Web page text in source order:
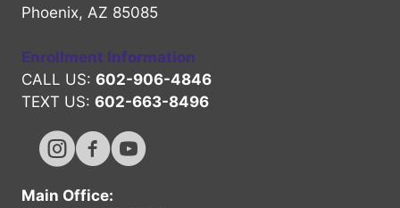
Phoenix, AZ 85085
Enrollment Information
CALL US: 602-906-4846
TEXT US: 602-663-8496
Hope High Online Instagram Channel
Hope High Online FaceBook Channel
Hope High Online Youtube Channel
Main Office: